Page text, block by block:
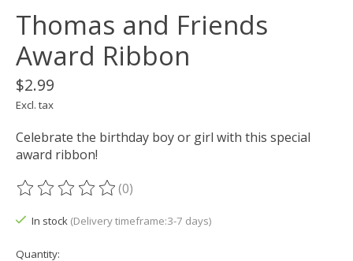
Thomas and Friends
Award Ribbon
$2.99
Excl. tax
Celebrate the birthday boy or girl with this special
award ribbon!
The rating of this product is
(0)
In stock (Delivery timeframe:3-7 days)
Quantity: